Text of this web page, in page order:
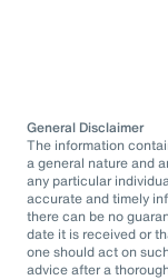
General Disclaimer
The information
a general nature and
any particular
accurate and timely
there can be no
date it is received or
one should act on
advice after a